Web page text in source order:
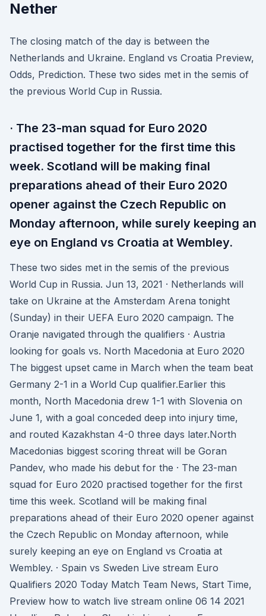
Nether
The closing match of the day is between the
Netherlands and Ukraine. England vs Croatia Preview,
Odds, Prediction. These two sides met in the semis of
the previous World Cup in Russia.
· The 23-man squad for Euro 2020
practised together for the first time this
week. Scotland will be making final
preparations ahead of their Euro 2020
opener against the Czech Republic on
Monday afternoon, while surely keeping an
eye on England vs Croatia at Wembley.
These two sides met in the semis of the previous
World Cup in Russia. Jun 13, 2021 · Netherlands will
take on Ukraine at the Amsterdam Arena tonight
(Sunday) in their UEFA Euro 2020 campaign. The
Oranje navigated through the qualifiers · Austria
looking for goals vs. North Macedonia at Euro 2020
The biggest upset came in March when the team beat
Germany 2-1 in a World Cup qualifier.Earlier this
month, North Macedonia drew 1-1 with Slovenia on
June 1, with a goal conceded deep into injury time,
and routed Kazakhstan 4-0 three days later.North
Macedonias biggest scoring threat will be Goran
Pandev, who made his debut for the · The 23-man
squad for Euro 2020 practised together for the first
time this week. Scotland will be making final
preparations ahead of their Euro 2020 opener against
the Czech Republic on Monday afternoon, while
surely keeping an eye on England vs Croatia at
Wembley. · Spain vs Sweden Live stream Euro
Qualifiers 2020 Today Match Team News, Start Time,
Preview how to watch live stream online 06 14 2021